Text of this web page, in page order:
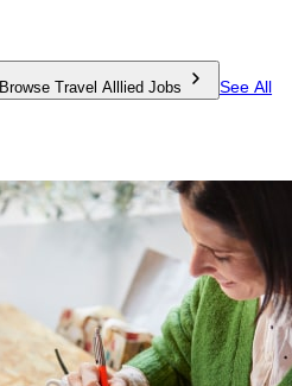
Browse Travel Alllied Jobs
See All